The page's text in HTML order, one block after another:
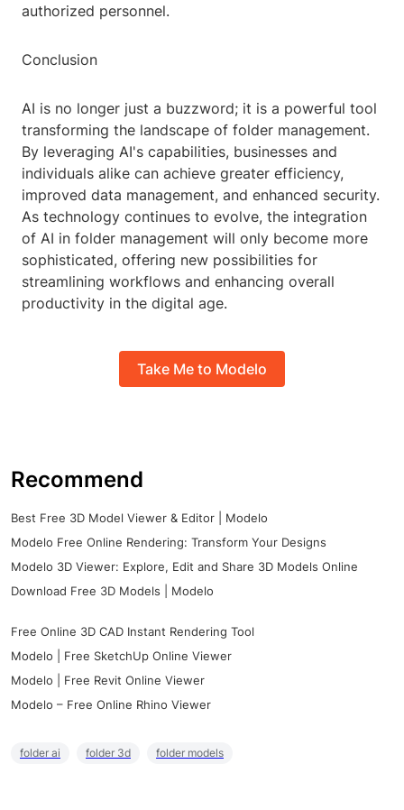
authorized personnel.
Conclusion
AI is no longer just a buzzword; it is a powerful tool
transforming the landscape of folder management.
By leveraging AI's capabilities, businesses and
individuals alike can achieve greater efficiency,
improved data management, and enhanced security.
As technology continues to evolve, the integration
of AI in folder management will only become more
sophisticated, offering new possibilities for
streamlining workflows and enhancing overall
productivity in the digital age.
Take Me to Modelo
Recommend
Best Free 3D Model Viewer & Editor | Modelo
Modelo Free Online Rendering: Transform Your Designs
Modelo 3D Viewer: Explore, Edit and Share 3D Models Online
Download Free 3D Models | Modelo
Free Online 3D CAD Instant Rendering Tool
Modelo | Free SketchUp Online Viewer
Modelo | Free Revit Online Viewer
Modelo – Free Online Rhino Viewer
folder ai folder 3d folder models